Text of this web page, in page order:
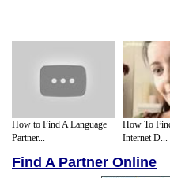
How to Find A Language
Partner...
How To
Internet D...
Find A Partner Online